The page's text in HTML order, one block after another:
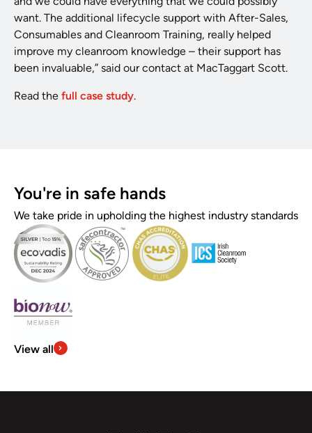
want. The additional lifecycle support with After-Sales,
Consumables and Cleanroom Training, really helped
improve my cleanroom knowledge – their support has
been invaluable,” said our contact at MacTaggart Scott.
Read the full case study.
You're in safe hands
We take pride in upholding the highest industry standards
View all